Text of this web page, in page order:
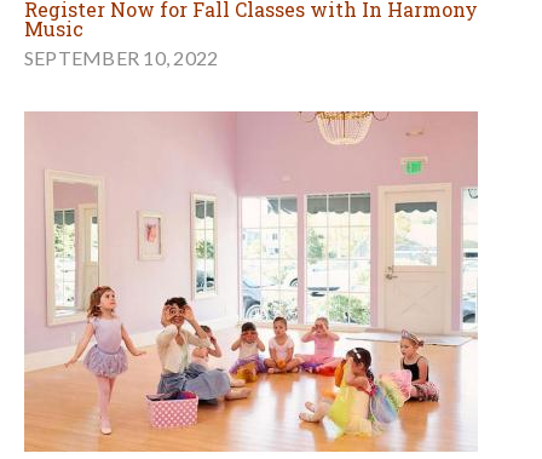
Register Now for Fall Classes with In Harmony
Music
SEPTEMBER 10, 2022